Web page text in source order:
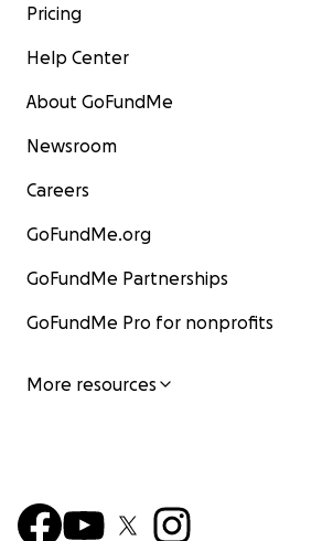
Pricing
Help Center
About GoFundMe
Newsroom
Careers
GoFundMe.org
GoFundMe Partnerships
GoFundMe Pro for nonprofits
More resources